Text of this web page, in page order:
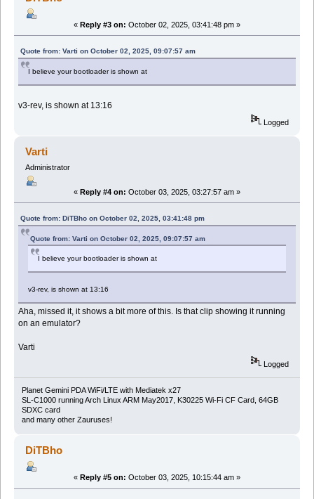
« Reply #3 on: October 02, 2025, 03:41:48 pm »
Quote from: Varti on October 02, 2025, 09:07:57 am
I believe your bootloader is shown at
v3-rev, is shown at 13:16
Logged
Varti
Administrator
« Reply #4 on: October 03, 2025, 03:27:57 am »
Quote from: DiTBho on October 02, 2025, 03:41:48 pm
Quote from: Varti on October 02, 2025, 09:07:57 am
I believe your bootloader is shown at
v3-rev, is shown at 13:16
Aha, missed it, it shows a bit more of this. Is that clip showing it running
on an emulator?
Varti
Logged
Planet Gemini PDA WiFi/LTE with Mediatek x27
SL-C1000 running Arch Linux ARM May2017, K30225 Wi-Fi CF Card, 64GB
SDXC card
and many other Zauruses!
DiTBho
« Reply #5 on: October 03, 2025, 10:15:44 am »